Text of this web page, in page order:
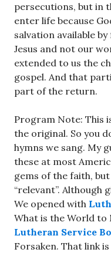
persecutions, but in
enter life because
salvation available
Jesus and not our
extended to us the
gospel. And that
part of the return.
Program Note: This
the original. So you
hymns we sang. My
these at most
gems of the faith,
“relevant”. Although
We opened with
What is the World to
Lutheran Service
Forsaken. That link